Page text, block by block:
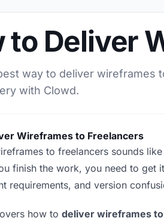
to Deliver
way to deliver wireframes
with Clowd.
Wireframes to Freelancers
to freelancers sounds
finish the work, you need to get
requirements, and version
how to deliver wireframes